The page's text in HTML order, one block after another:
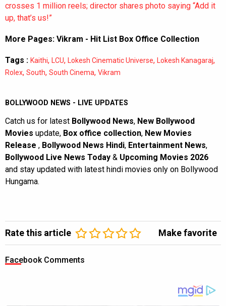
crosses 1 million reels; director shares photo saying “Add it
up, that’s us!”
More Pages: Vikram - Hit List Box Office Collection
Tags : Kaithi, LCU, Lokesh Cinematic Universe, Lokesh Kanagaraj,
Rolex, South, South Cinema, Vikram
BOLLYWOOD NEWS - LIVE UPDATES
Catch us for latest Bollywood News, New Bollywood
Movies update, Box office collection, New Movies
Release , Bollywood News Hindi, Entertainment News,
Bollywood Live News Today & Upcoming Movies 2026
and stay updated with latest hindi movies only on Bollywood
Hungama.
Rate this article Make favorite
Facebook Comments